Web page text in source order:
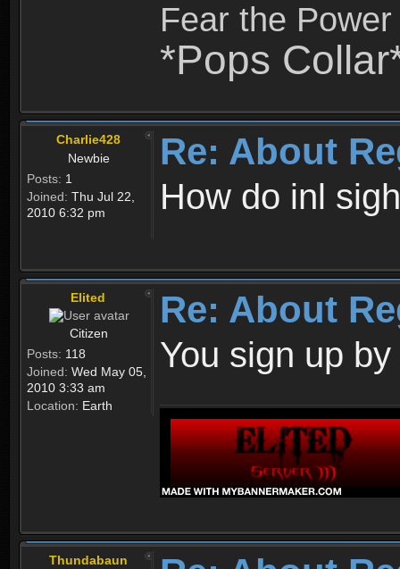
Fear the
*Pops
Charlie428
Newbie
Posts: 1
Joined: Thu Jul 22,
2010 6:32 pm
Re: About
How do inl
Elited
Citizen
Posts: 118
Joined: Wed May 05,
2010 3:33 am
Location: Earth
Re: About
You sign up
Thundabaun